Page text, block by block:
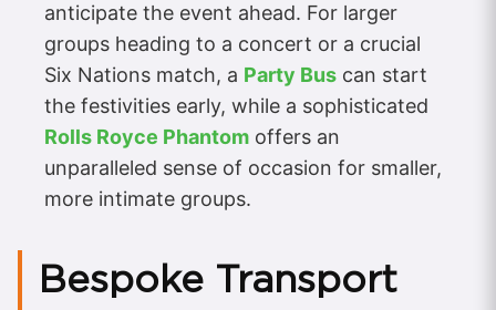
anticipate the event ahead. For larger
groups heading to a concert or a crucial
Six Nations match, a Party Bus can start
the festivities early, while a sophisticated
Rolls Royce Phantom offers an
unparalleled sense of occasion for smaller,
more intimate groups.
Bespoke Transport